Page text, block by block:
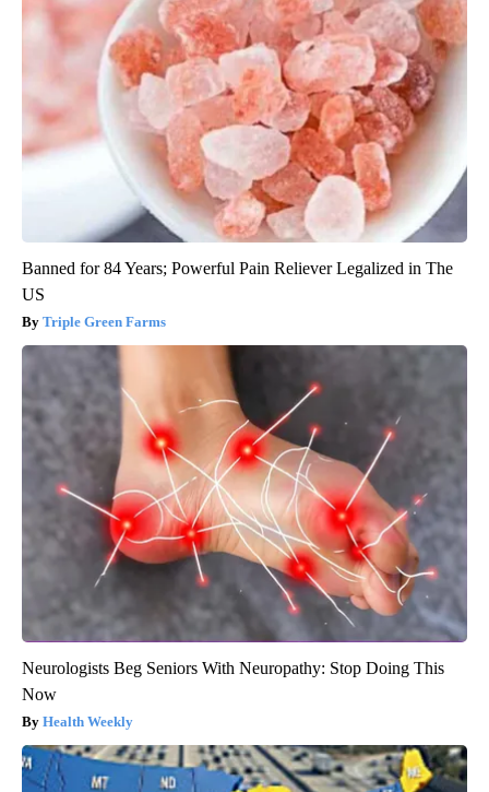
Banned for 84 Years; Powerful Pain Reliever Legalized in The
US
Triple Green Farms
Neurologists Beg Seniors With Neuropathy: Stop Doing This
Now
Health Weekly